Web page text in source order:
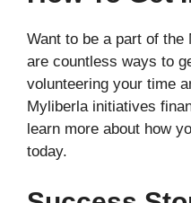
Want to be a part of the
are countless ways to
volunteering your time
Myliberla initiatives
learn more about how
today.